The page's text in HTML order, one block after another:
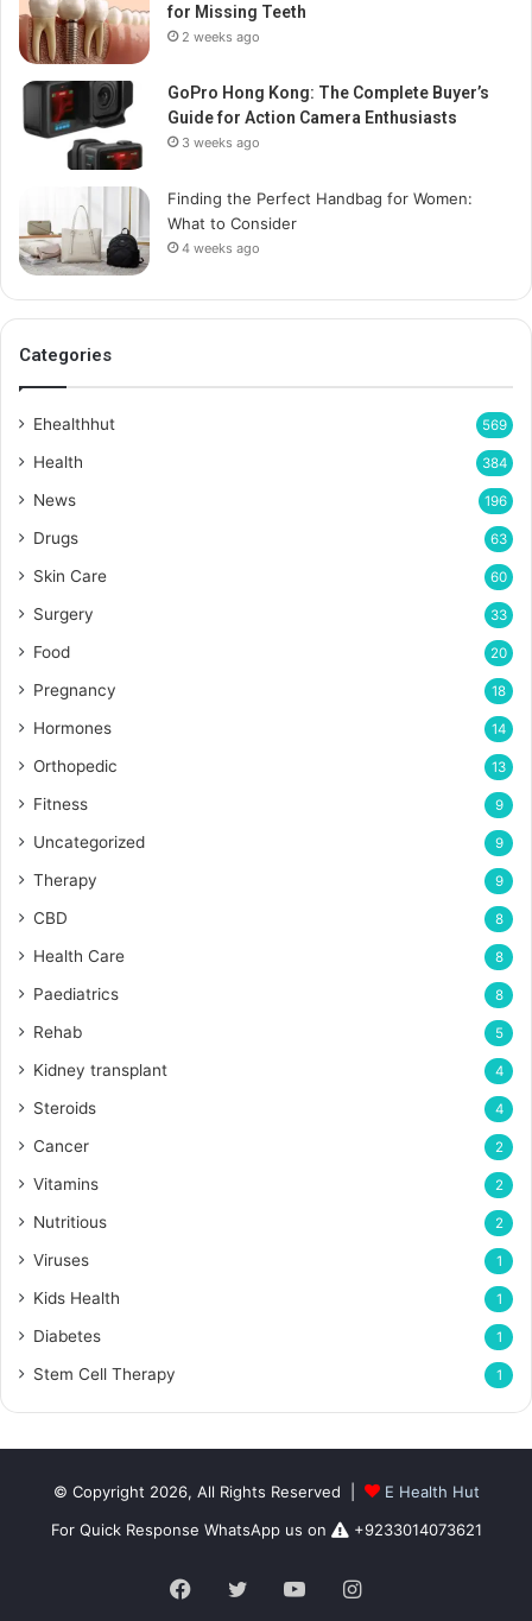
for Missing Teeth
2 weeks ago
GoPro Hong Kong: The Complete Buyer’s
Guide for Action Camera Enthusiasts
3 weeks ago
Finding the Perfect Handbag for Women:
What to Consider
4 weeks ago
Categories
Ehealthhut 569
Health 384
News 196
Drugs 63
Skin Care 60
Surgery 33
Food 20
Pregnancy 18
Hormones 14
Orthopedic 13
Fitness 9
Uncategorized 9
Therapy 9
CBD 8
Health Care 8
Paediatrics 8
Rehab 5
Kidney transplant 4
Steroids 4
Cancer 2
Vitamins 2
Nutritious 2
Viruses 1
Kids Health 1
Diabetes 1
Stem Cell Therapy 1
© Copyright 2026, All Rights Reserved |
E Health Hut
For Quick Response WhatsApp us on
+9233014073621
Facebook
TwitterYouTubeInstagram